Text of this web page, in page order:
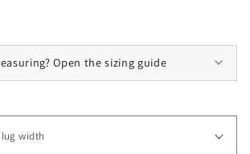
Open the sizing guide